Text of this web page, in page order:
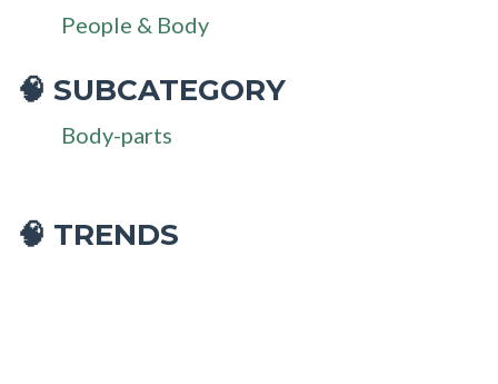
People & Body
🧠 SUBCATEGORY
Body-parts
🧠 TRENDS